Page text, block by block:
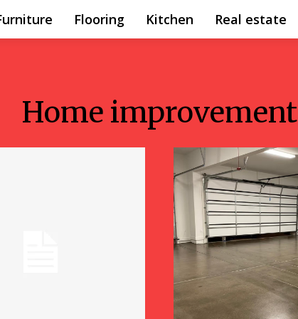
Flooring Kitchen Real estate
Home improvement